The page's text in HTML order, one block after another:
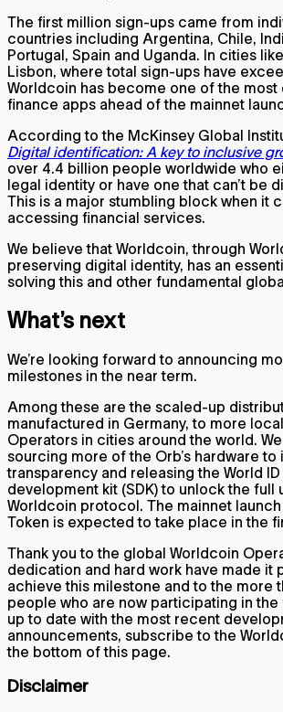
The first million sign-ups came from
countries including Argentina, Chile,
Portugal, Spain and Uganda. In cities
Lisbon, where total sign-ups have
Worldcoin has become one of the most
finance apps ahead of the mainnet
According to the McKinsey Global
Digital identification: A key to inclusive
over 4.4 billion people worldwide who
legal identity or have one that can’t be
This is a major stumbling block when it
accessing financial services.
We believe that Worldcoin, through
preserving digital identity, has an
solving this and other fundamental
What’s next
We’re looking forward to announcing
milestones in the near term.
Among these are the scaled-up
manufactured in Germany, to more
Operators in cities around the world.
sourcing more of the Orb’s hardware
transparency and releasing the World
development kit (SDK) to unlock the full
Worldcoin protocol. The mainnet
Token is expected to take place in the
Thank you to the global Worldcoin
dedication and hard work have made it
achieve this milestone and to the more
people who are now participating in
up to date with the most recent
announcements, subscribe to the
the bottom of this page.
Disclaimer